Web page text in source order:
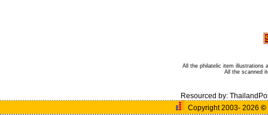
All the philatelic item illustrations
All the scanned
Resourced by:
Copyright 2003- 2026 ©